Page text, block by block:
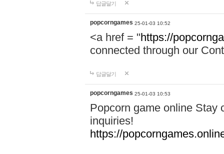
답글달기
popcorngames 25-01-03 10:52
<a href = "https://
connected through our
답글달기
popcorngames 25-01-03 10:53
Popcorn game online Stay
inquiries!
https://